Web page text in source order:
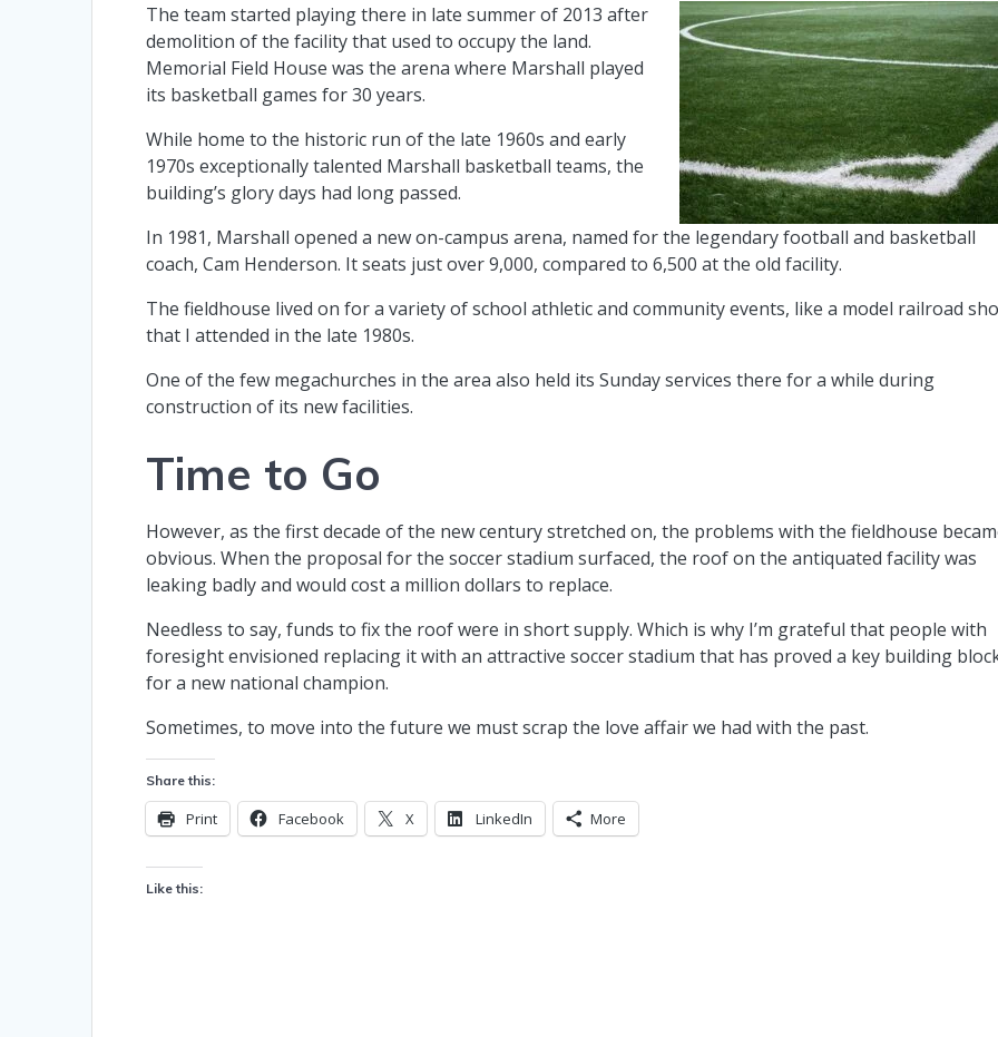
The team started playing there in late summer of 2013 after
demolition of the facility that used to occupy the land.
Memorial Field House was the arena where Marshall played
its basketball games for 30 years.
While home to the historic run of the late 1960s and early
1970s exceptionally talented Marshall basketball teams, the
building’s glory days had long passed.
In 1981, Marshall opened a new on-campus arena, named for the legendary football and basketball
coach, Cam Henderson. It seats just over 9,000, compared to 6,500 at the old facility.
The fieldhouse lived on for a variety of school athletic and community events, like a model railroad
that I attended in the late 1980s.
One of the few megachurches in the area also held its Sunday services there for a while during
construction of its new facilities.
Time to Go
However, as the first decade of the new century stretched on, the problems with the fieldhouse
obvious. When the proposal for the soccer stadium surfaced, the roof on the antiquated facility was
leaking badly and would cost a million dollars to replace.
Needless to say, funds to fix the roof were in short supply. Which is why I’m grateful that people with
foresight envisioned replacing it with an attractive soccer stadium that has proved a key building
for a new national champion.
Sometimes, to move into the future we must scrap the love affair we had with the past.
Share this:
Print Facebook X LinkedIn More
Like this: